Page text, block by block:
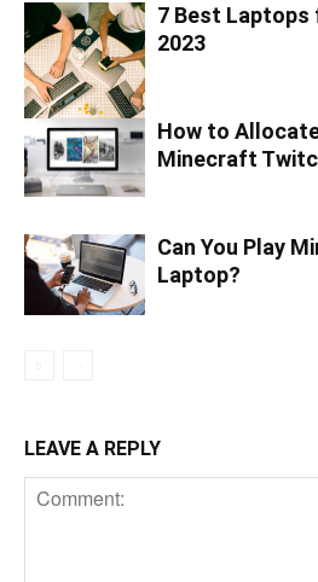
7 Best
2023
How to
Minecraft
Can You Play
Laptop?
LEAVE A REPLY